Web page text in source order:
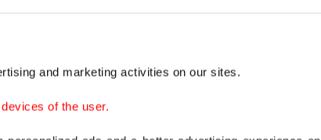
and marketing activities on our sites.
of the user.